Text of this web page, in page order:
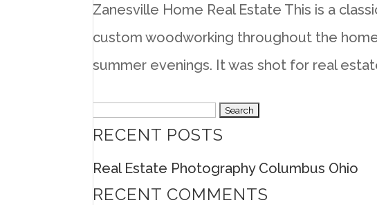
Zanesville Home Real Estate This is a
custom woodworking throughout the
summer evenings. It was shot for real
Search
for:
RECENT POSTS
Real Estate Photography Columbus Ohio
RECENT COMMENTS